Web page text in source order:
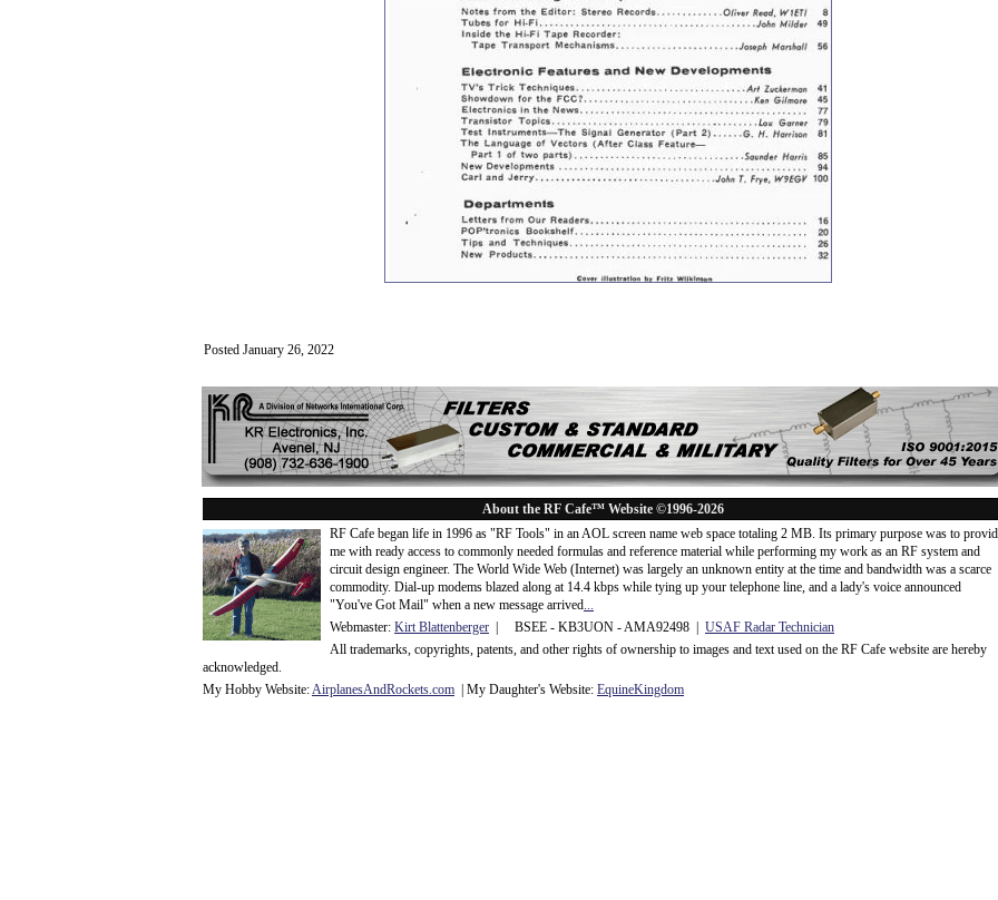
Posted January 26, 2022
About the RF Cafe™ Website ©1996-2026
RF Cafe began life in 1996 as "RF Tools" in an AOL screen name web space totaling 2 MB. Its primary purpose was to
me with ready access to commonly needed formulas and reference material while performing my work as an RF system and
circuit design engineer. The World Wide Web (Internet) was largely an unknown entity at the time and bandwidth was a scarce
commodity. Dial-up modems blazed along at 14.4 kbps while tying up your telephone line, and a lady's voice announced
"You've Got Mail" when a new message arrived...
Webmaster: Kirt Blattenberger | BSEE - KB3UON - AMA92498 | USAF Radar Technician
All trademarks, copyrights, patents, and other rights of ownership to images and text used on the RF Cafe website are hereby
acknowledged.
My Hobby Website:AirplanesAndRockets.com | My Daughter's Website: EquineKingdom